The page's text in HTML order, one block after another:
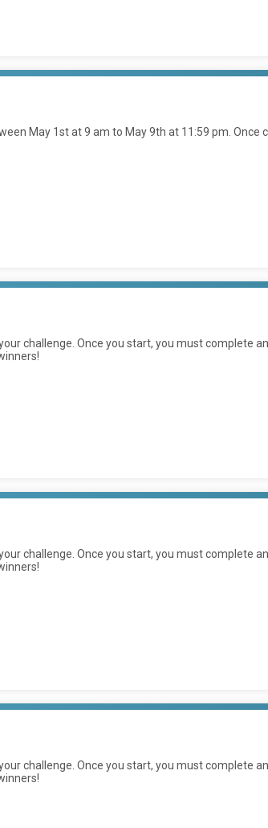
May 1st at 9 am to May 9th at 11:59 pm.
challenge. Once you start, you must complete
challenge. Once you start, you must complete
challenge. Once you start, you must complete